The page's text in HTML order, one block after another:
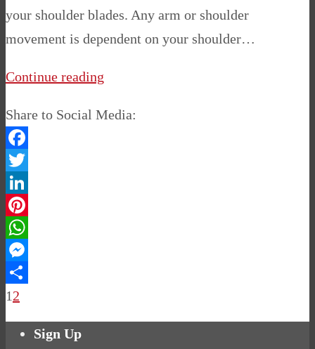
your shoulder blades. Any arm or shoulder
movement is dependent on your shoulder…
Continue reading
Share to Social Media:
Facebook
Twitter
LinkedIn
Pinterest
WhatsApp
Messenger
Share
1 2
Sign Up